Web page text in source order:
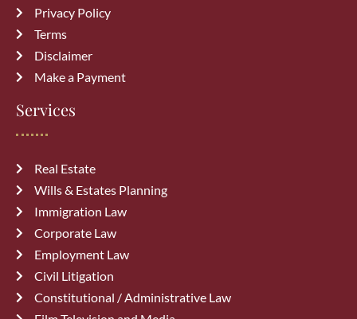
How a Vehicle Accident Lawyer in
Compensation
August 7, 2026
Common Immigration Mistakes That
Delay Canada PR Approval and How
to Avoid Them
Privacy Policy
Terms
Disclaimer
Make a Payment
Services
Real Estate
Wills & Estates Planning
Immigration Law
Corporate Law
Employment Law
Civil Litigation
Constitutional / Administrative Law